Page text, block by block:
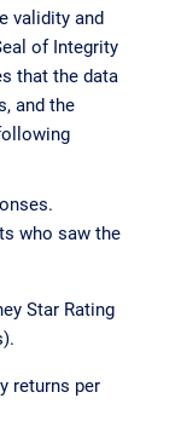
validity and
of Integrity
that the data
and the
who saw the
Star Rating
returns per